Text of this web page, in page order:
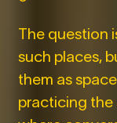
The question
such places,
them as
practicing the